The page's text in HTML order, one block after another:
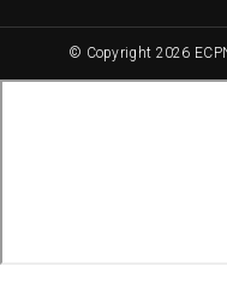
© Copyright 2026